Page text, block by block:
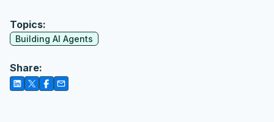
Topics:
Building AI Agents
Share: